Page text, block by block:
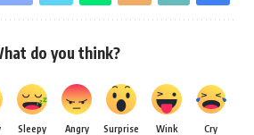
do you think?
Sleepy Angry Surprise Wink Cry